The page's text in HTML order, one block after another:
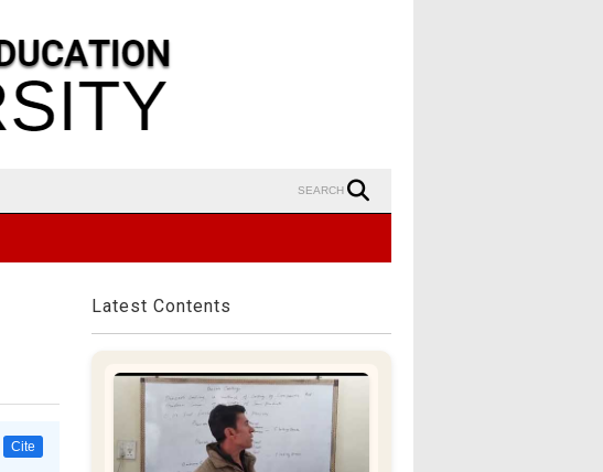
SEARCH
Cite
Latest Contents